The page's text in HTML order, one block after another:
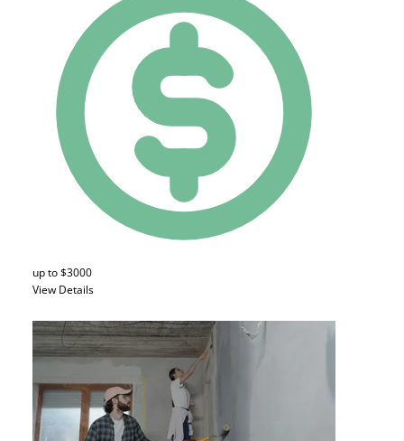
up to $3000
View Details